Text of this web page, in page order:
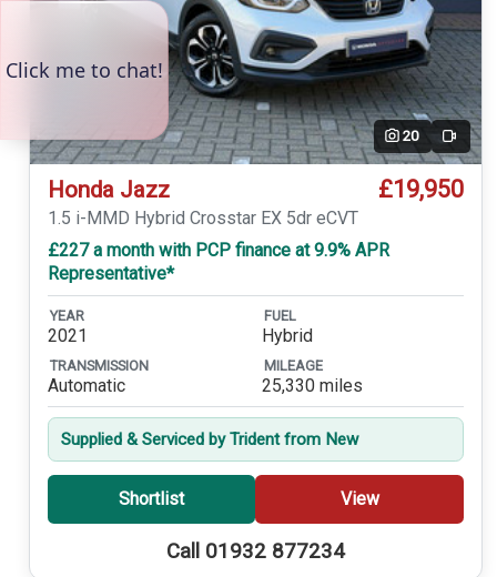
20 Video
Honda Jazz £19,950
1.5 i-MMD Hybrid Crosstar EX 5dr eCVT
£227 a month with PCP finance at 9.9% APR
Representative*
YEAR
2021
FUEL
Hybrid
TRANSMISSION
Automatic
MILEAGE
25,330 miles
Supplied & Serviced by Trident from New
Shortlist View
Call 01932 877234